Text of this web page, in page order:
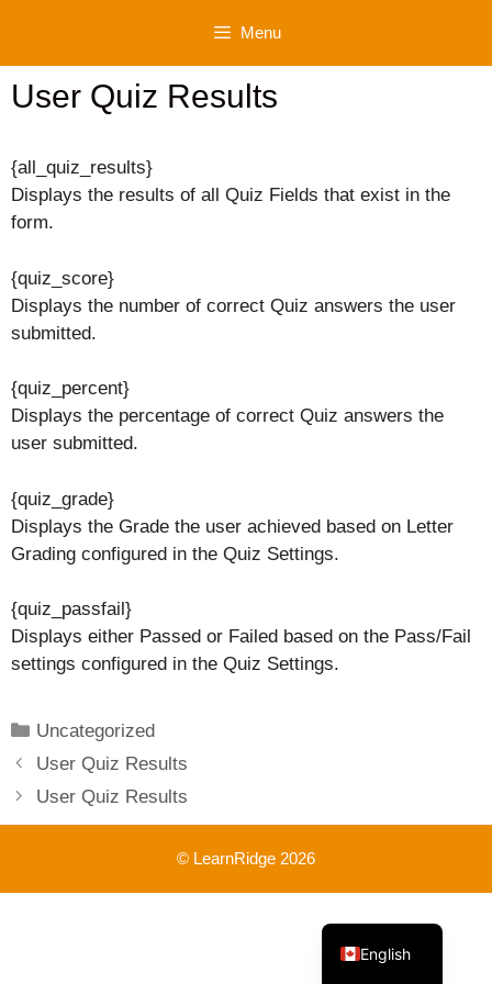
content
Menu
User Quiz Results
{all_quiz_results}
Displays the results of all Quiz Fields that exist in the
form.
{quiz_score}
Displays the number of correct Quiz answers the user
submitted.
{quiz_percent}
Displays the percentage of correct Quiz answers the
user submitted.
{quiz_grade}
Displays the Grade the user achieved based on Letter
Grading configured in the Quiz Settings.
{quiz_passfail}
Displays either Passed or Failed based on the Pass/Fail
settings configured in the Quiz Settings.
Categories
Uncategorized
User Quiz Results
User Quiz Results
© LearnRidge 2026
English